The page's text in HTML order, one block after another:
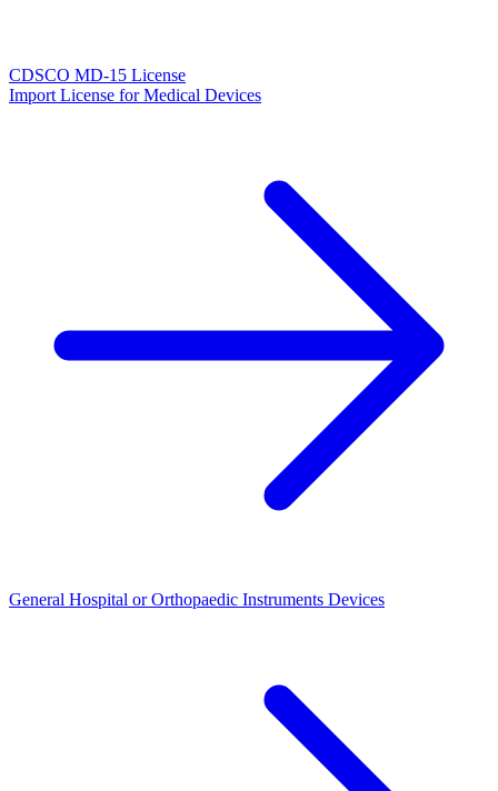
CDSCO MD-15 License
Import License for Medical Devices
General Hospital or Orthopaedic Instruments Devices